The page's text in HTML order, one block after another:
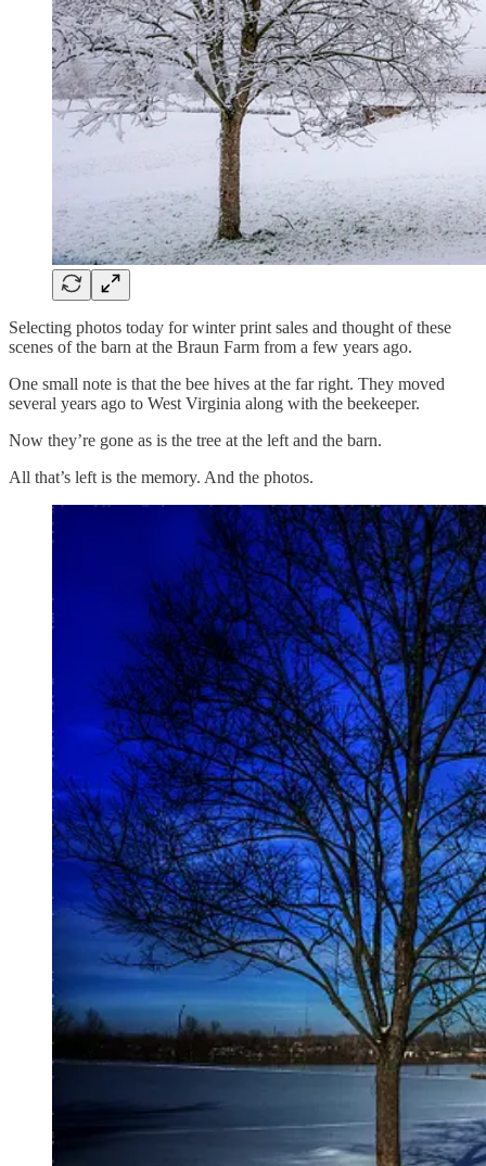
Selecting photos today for winter print sales and thought of these
scenes of the barn at the Braun Farm from a few years ago.
One small note is that the bee hives at the far right. They moved
several years ago to West Virginia along with the beekeeper.
Now they’re gone as is the tree at the left and the barn.
All that’s left is the memory. And the photos.